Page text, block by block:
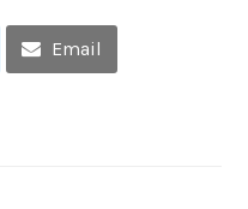
Email